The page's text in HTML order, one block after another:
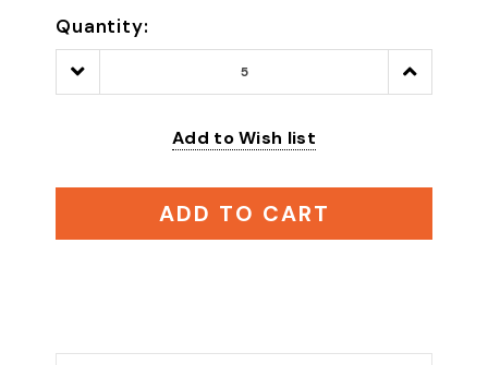
Quantity:
Decrease
Quantity:
Increase
Quantity:
Add to Wish list
ADD TO CART